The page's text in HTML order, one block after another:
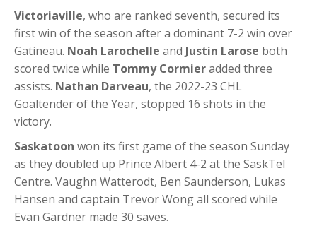
Victoriaville, who are ranked seventh, secured its
first win of the season after a dominant 7-2 win over
Gatineau. Noah Larochelle and Justin Larose both
scored twice while Tommy Cormieradded three
assists. Nathan Darveau, the 2022-23 CHL
Goaltender of the Year, stopped 16 shots in the
victory.
Saskatoon won its first game of the season Sunday
as they doubled up Prince Albert 4-2 at the SaskTel
Centre. Vaughn Watterodt, Ben Saunderson, Lukas
Hansen and captain Trevor Wong all scored while
Evan Gardner made 30 saves.